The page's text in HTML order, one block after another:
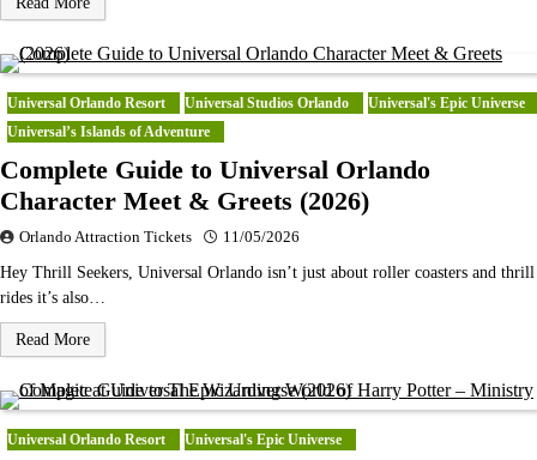
Universal Orlando Resort Universal Studios Orlando
Universal's Epic Universe
Universal’s Islands of Adventure
Complete Guide to Universal Orlando
Character Meet & Greets (2026)
Orlando Attraction Tickets 11/05/2026
Hey Thrill Seekers, Universal Orlando isn’t just about roller coasters and thrill
rides it’s also…
Read More
Universal Orlando Resort Universal's Epic Universe